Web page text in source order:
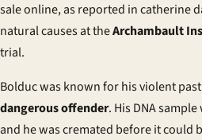
sale online, as reported incatherine
natural causes at theArchambault
trial.
Bolduc was known for his violent
dangerous offender. His DNA
and he was cremated before it could